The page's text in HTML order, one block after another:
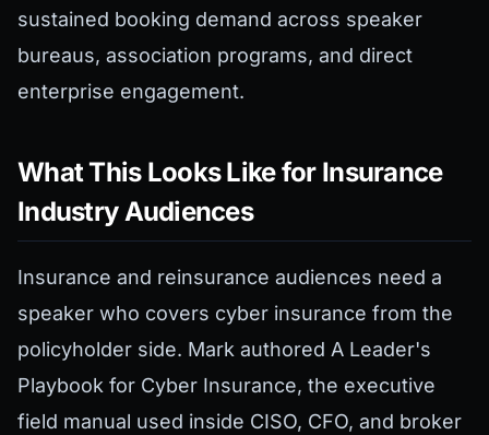
sustained booking demand across speaker
bureaus, association programs, and direct
enterprise engagement.
What This Looks Like for Insurance
Industry Audiences
Insurance and reinsurance audiences need a
speaker who covers cyber insurance from the
policyholder side. Mark authored A Leader's
Playbook for Cyber Insurance, the executive
field manual used inside CISO, CFO, and broker